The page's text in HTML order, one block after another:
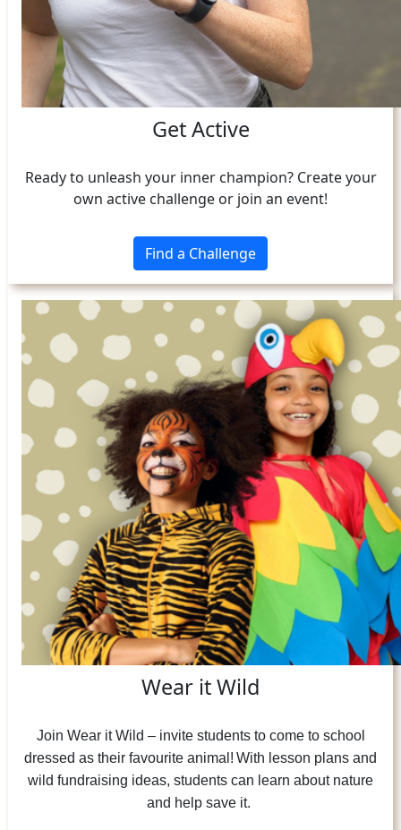
Get Active
Ready to unleash your inner champion? Create your
own active challenge or join an event!
Find a Challenge
Wear it Wild
Join Wear it Wild – invite students to come to school
dressed as their favourite animal! With lesson plans and
wild fundraising ideas, students can learn about nature
and help save it.